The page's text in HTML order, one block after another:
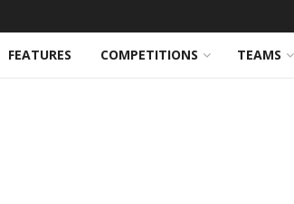
FEATURES COMPETITIONS TEAMS